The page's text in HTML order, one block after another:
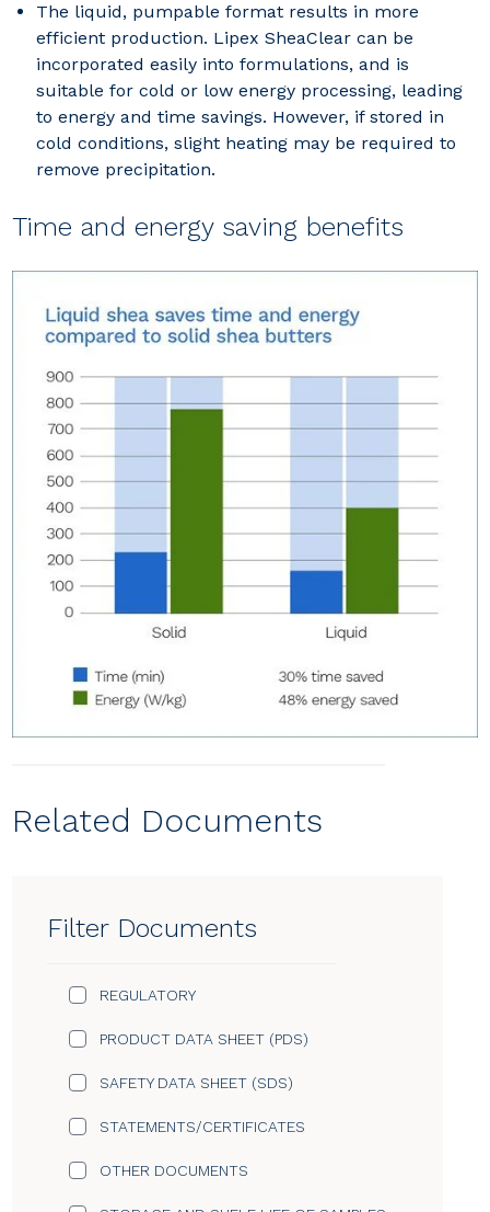
The liquid, pumpable format results in more
efficient production. Lipex SheaClear can be
incorporated easily into formulations, and is
suitable for cold or low energy processing, leading
to energy and time savings. However, if stored in
cold conditions, slight heating may be required to
remove precipitation.
Time and energy saving benefits
Related Documents
Filter Documents
REGULATORY
PRODUCT DATA SHEET (PDS)
SAFETY DATA SHEET (SDS)
STATEMENTS/CERTIFICATES
OTHER DOCUMENTS